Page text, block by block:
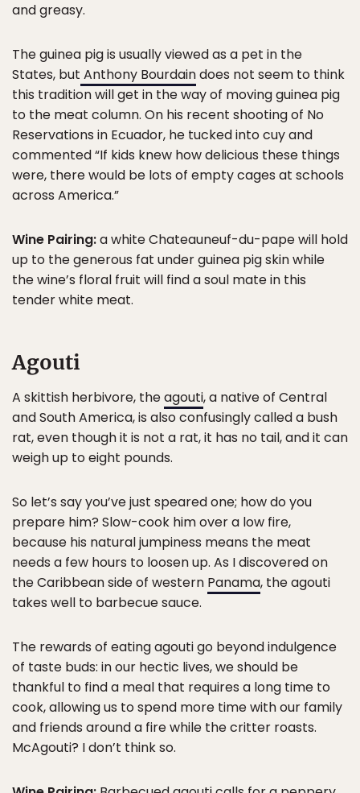
and greasy.
The guinea pig is usually viewed as a pet in the
States, but Anthony Bourdaindoes not seem to think
this tradition will get in the way of moving guinea pig
to the meat column. On his recent shooting of No
Reservations in Ecuador, he tucked into cuy and
commented “If kids knew how delicious these things
were, there would be lots of empty cages at schools
across America.”
Wine Pairing:a white Chateauneuf-du-pape will hold
up to the generous fat under guinea pig skin while
the wine’s floral fruit will find a soul mate in this
tender white meat.
Agouti
A skittish herbivore, theagouti, a native of Central
and South America, is also confusingly called a bush
rat, even though it is not a rat, it has no tail, and it can
weigh up to eight pounds.
So let’s say you’ve just speared one; how do you
prepare him? Slow-cook him over a low fire,
because his natural jumpiness means the meat
needs a few hours to loosen up. As I discovered on
the Caribbean side of western Panama, the agouti
takes well to barbecue sauce.
The rewards of eating agouti go beyond indulgence
of taste buds: in our hectic lives, we should be
thankful to find a meal that requires a long time to
cook, allowing us to spend more time with our family
and friends around a fire while the critter roasts.
McAgouti? I don’t think so.